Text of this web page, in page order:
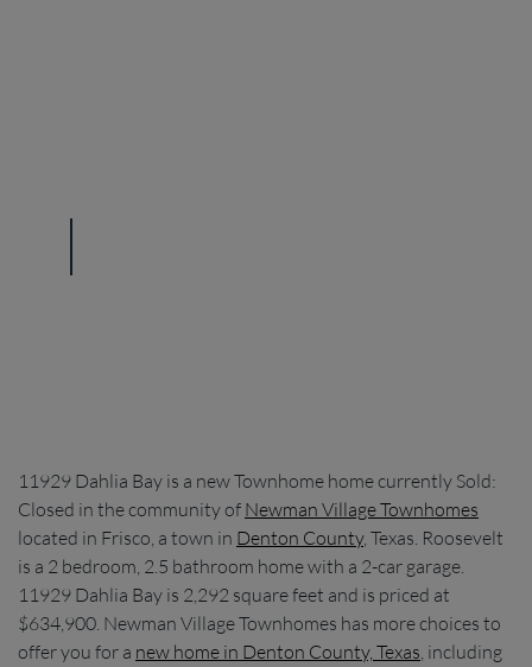
11929 Dahlia Bay is a new Townhome home currently Sold:
Closed in the community of Newman Village Townhomes
located in Frisco, a town in Denton County, Texas. Roosevelt
is a 2 bedroom, 2.5 bathroom home with a 2-car garage.
11929 Dahlia Bay is 2,292 square feet and is priced at
$634,900. Newman Village Townhomes has more choices to
offer you for a new home in Denton County, Texas, including